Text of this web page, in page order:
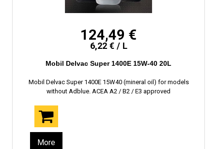
124,49 €
6,22 € / L
Mobil Delvac Super 1400E 15W-40 20L
Mobil Delvac Super 1400E 15W40 (mineral oil) for models
without Adblue. ACEA A2 / B2 / E3 approved
More